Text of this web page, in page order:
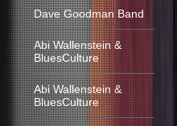
Dave Goodman Band
Abi Wallenstein &
BluesCulture
Abi Wallenstein &
BluesCulture